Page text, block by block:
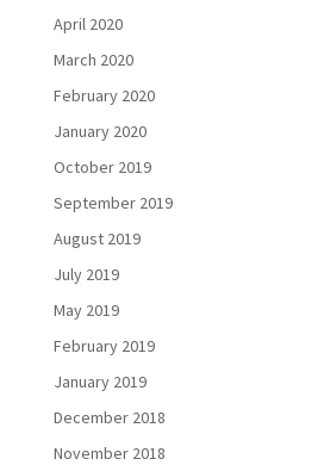
April 2020
March 2020
February 2020
January 2020
October 2019
September 2019
August 2019
July 2019
May 2019
February 2019
January 2019
December 2018
November 2018